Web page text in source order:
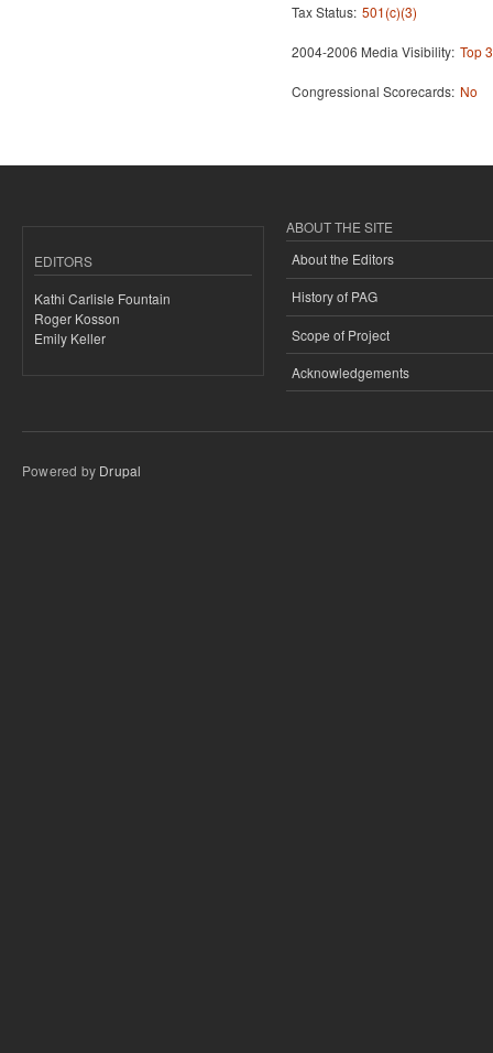
Tax Status: 501(c)(3)
2004-2006 Media Visibility: Top
Congressional Scorecards: No
EDITORS
Kathi Carlisle Fountain
Roger Kosson
Emily Keller
ABOUT THE SITE
About the Editors
History of PAG
Scope of Project
Acknowledgements
Powered by Drupal